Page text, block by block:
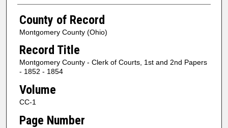
County of Record
Montgomery County (Ohio)
Record Title
Montgomery County - Clerk of Courts, 1st and 2nd Papers
- 1852 - 1854
Volume
CC-1
Page Number